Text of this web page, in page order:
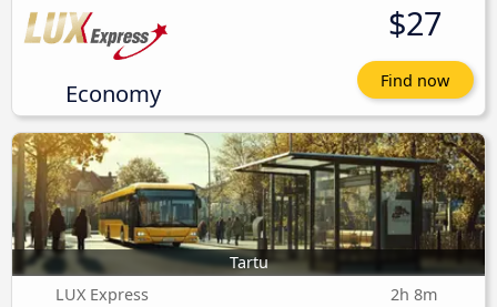
Economy
$27
Find now
Tartu
LUX Express
2h 8m